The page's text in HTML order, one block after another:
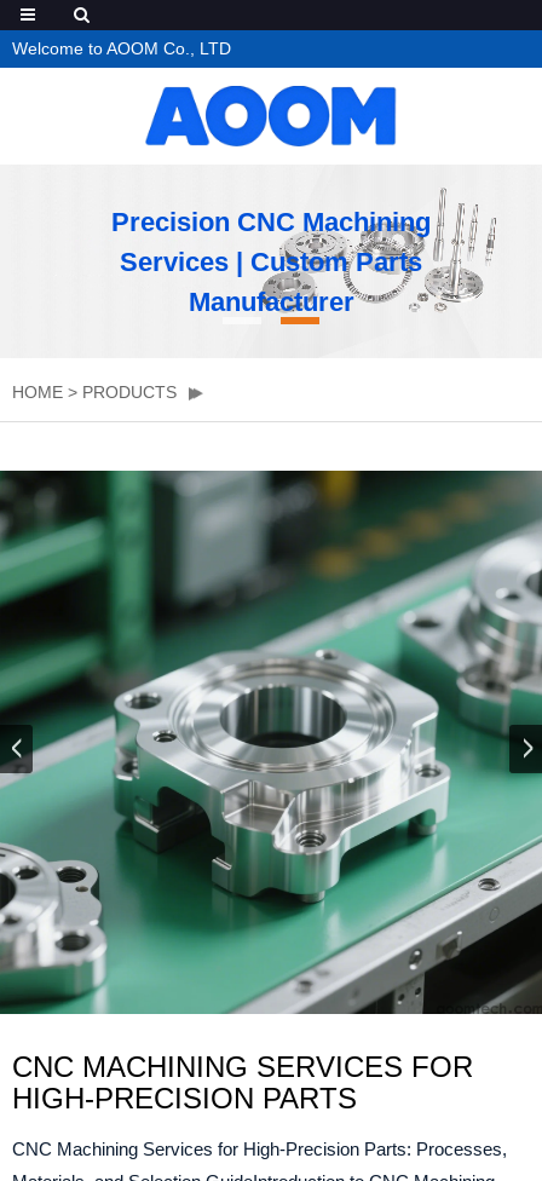
Welcome to AOOM Co., LTD
Precision CNC Machining
Services | Custom Parts
Manufacturer
HOME > PRODUCTS
CNC MACHINING SERVICES FOR
HIGH-PRECISION PARTS
CNC Machining Services for High-Precision Parts: Processes,